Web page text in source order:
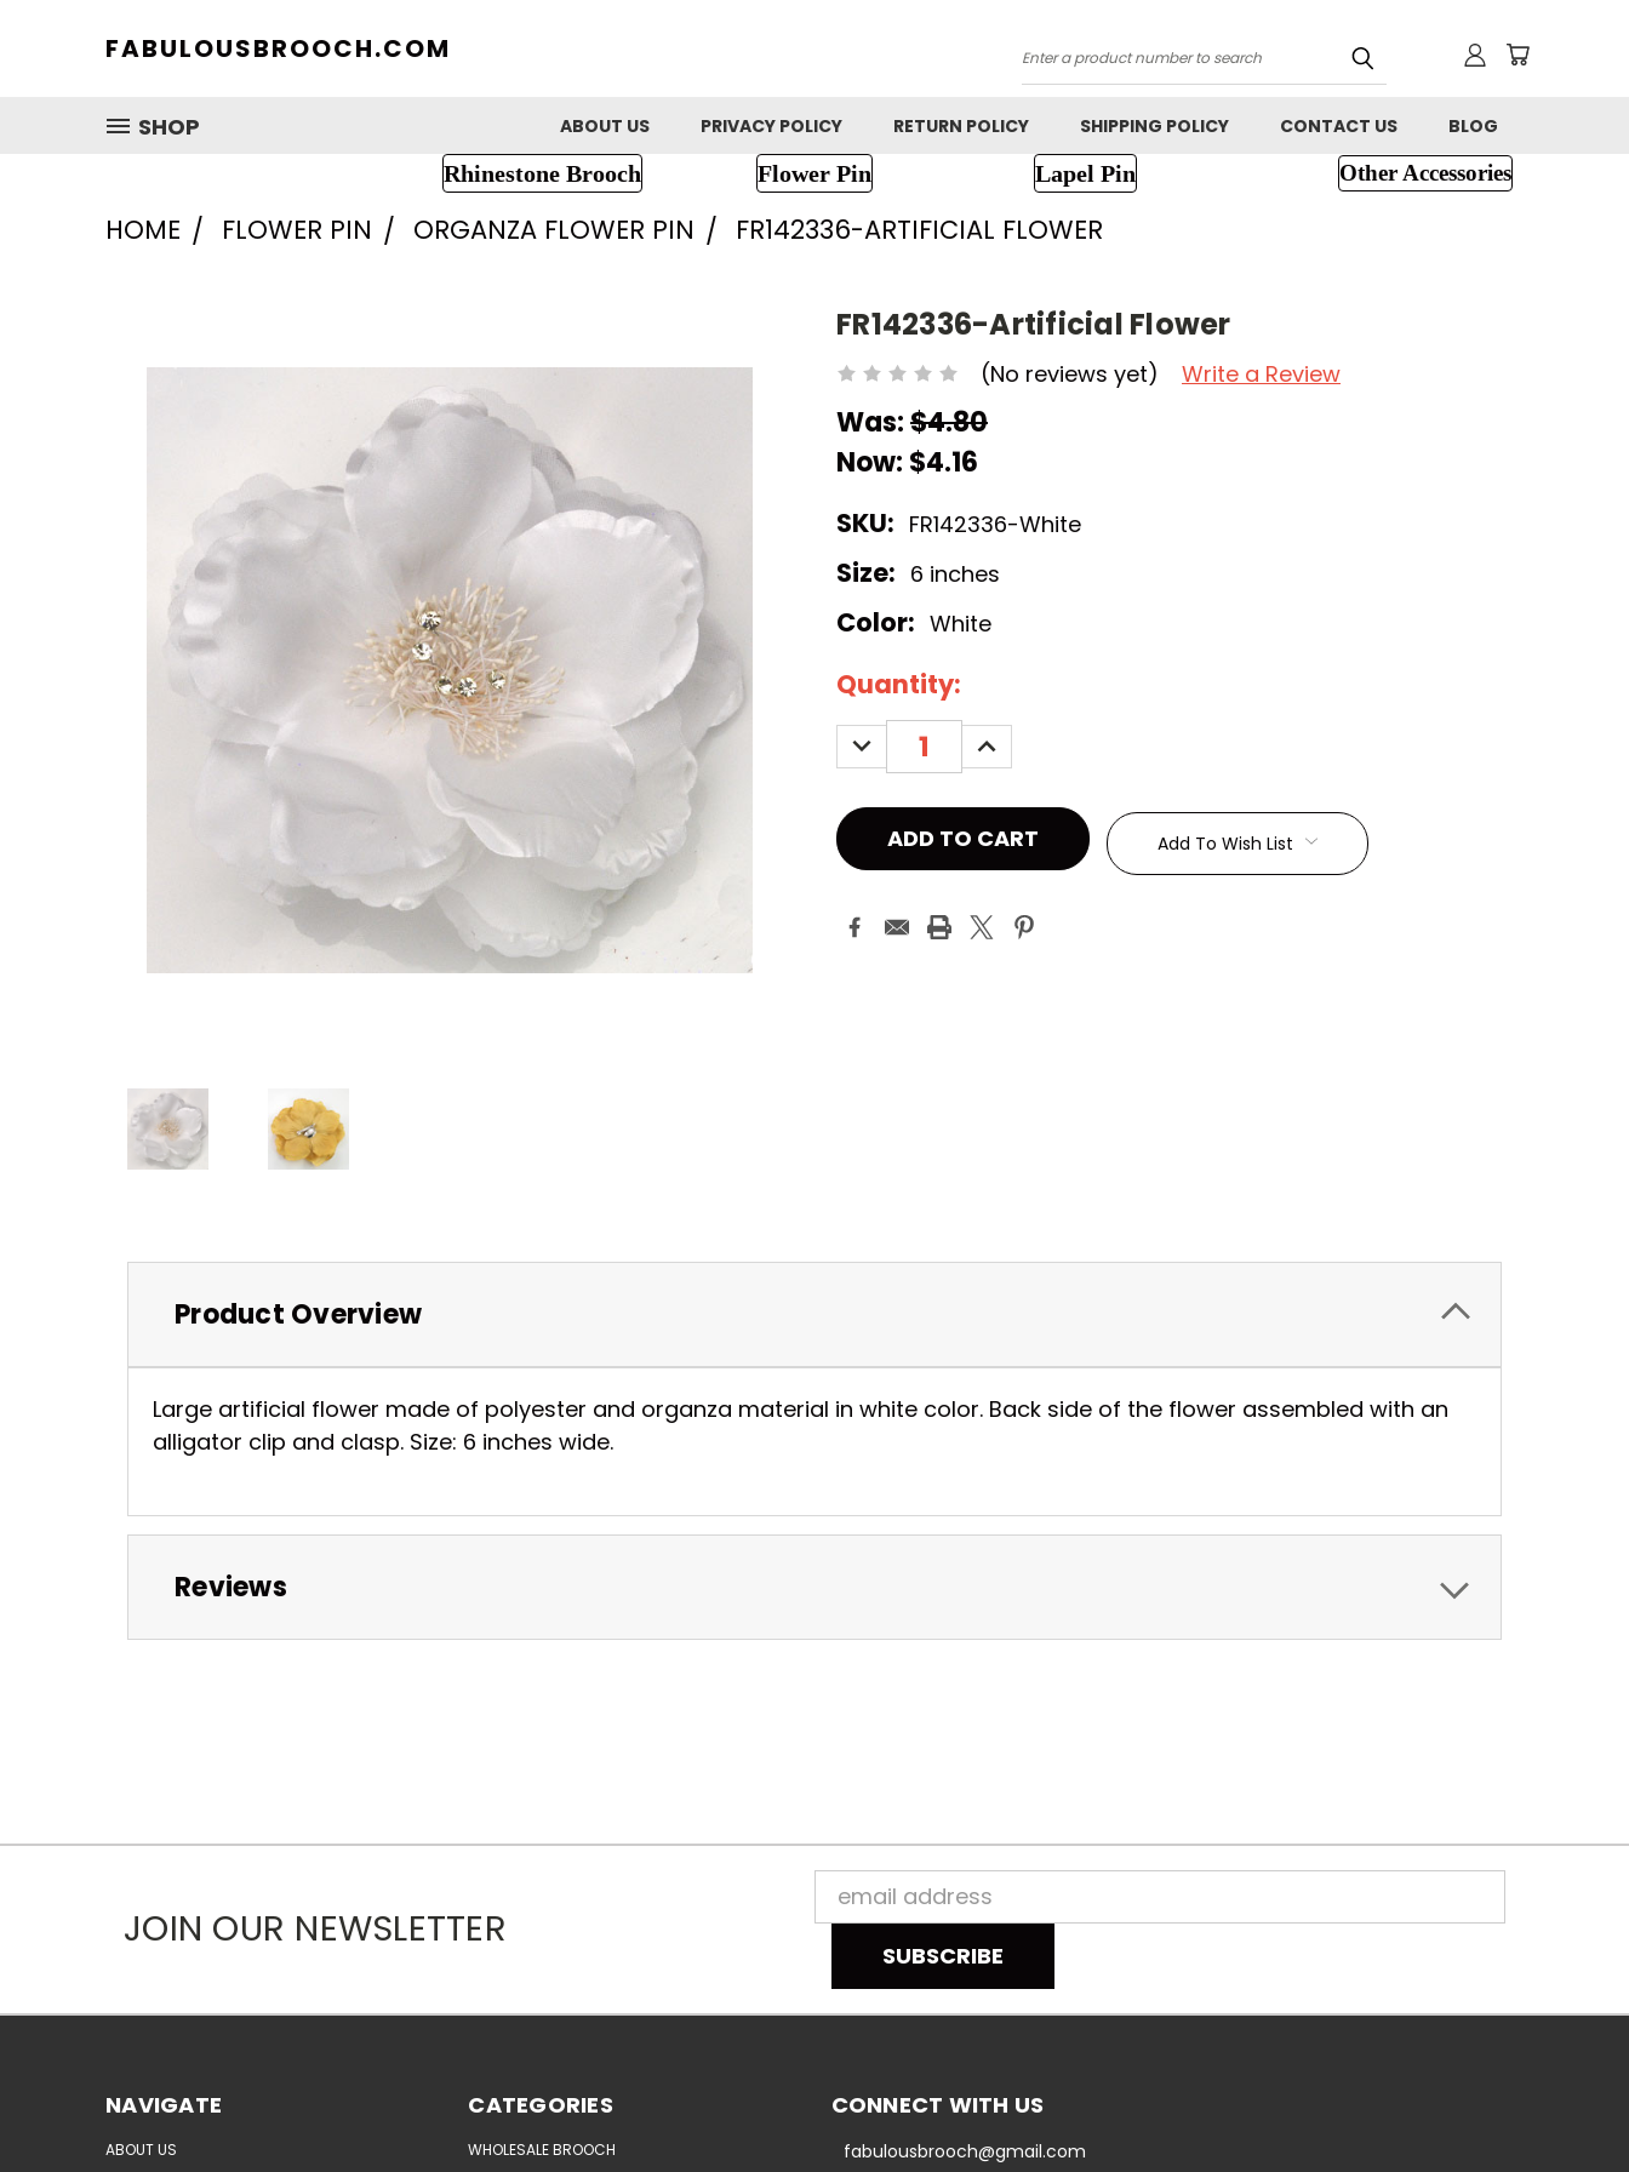
FABULOUSBROOCH.COM
Search
SHOP
ABOUT US PRIVACY POLICY RETURN POLICY SHIPPING POLICY CONTACT US BLOG
Rhinestone Brooch Flower Pin Lapel Pin Other Accessories
HOME FLOWER PIN ORGANZA FLOWER PIN FR142336-ARTIFICIAL FLOWER
FR142336-Artificial Flower
(No reviews yet) Write a Review
Was:$4.80
Now: $4.16
SKU: FR142336-White
Size: 6 inches
Color: White
Current
Stock:
Quantity:
DECREASE
QUANTITY:
INCREASE
QUANTITY:
Add To Wish List
Product Overview
Large artificial flower made of polyester and organza material in white color. Back side of the flower assembled with an
alligator clip and clasp. Size: 6 inches wide.
Reviews
JOIN OUR NEWSLETTER
Email
Address
NAVIGATE
ABOUT US
CATEGORIES
WHOLESALE BROOCH
CONNECT WITH US
fabulousbrooch@gmail.com